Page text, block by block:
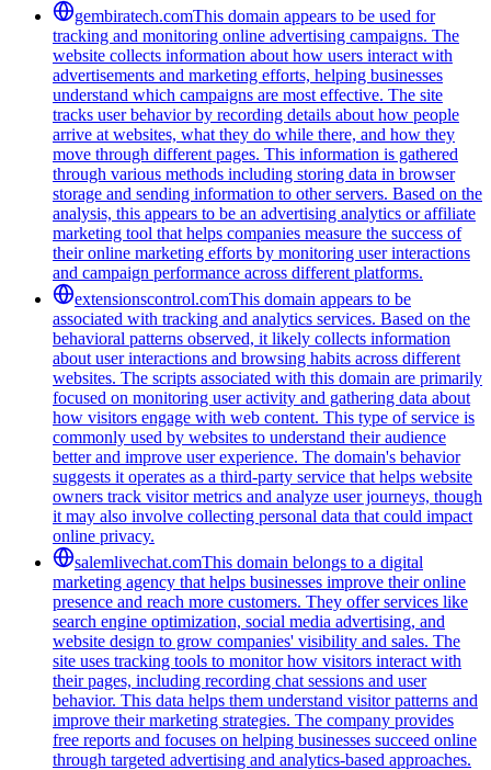
gembiratech.comThis domain appears to be used for
tracking and monitoring online advertising campaigns. The
website collects information about how users interact with
advertisements and marketing efforts, helping businesses
understand which campaigns are most effective. The site
tracks user behavior by recording details about how people
arrive at websites, what they do while there, and how they
move through different pages. This information is gathered
through various methods including storing data in browser
storage and sending information to other servers. Based on the
analysis, this appears to be an advertising analytics or affiliate
marketing tool that helps companies measure the success of
their online marketing efforts by monitoring user interactions
and campaign performance across different platforms.
extensionscontrol.comThis domain appears to be
associated with tracking and analytics services. Based on the
behavioral patterns observed, it likely collects information
about user interactions and browsing habits across different
websites. The scripts associated with this domain are primarily
focused on monitoring user activity and gathering data about
how visitors engage with web content. This type of service is
commonly used by websites to understand their audience
better and improve user experience. The domain's behavior
suggests it operates as a third-party service that helps website
owners track visitor metrics and analyze user journeys, though
it may also involve collecting personal data that could impact
online privacy.
salemlivechat.comThis domain belongs to a digital
marketing agency that helps businesses improve their online
presence and reach more customers. They offer services like
search engine optimization, social media advertising, and
website design to grow companies' visibility and sales. The
site uses tracking tools to monitor how visitors interact with
their pages, including recording chat sessions and user
behavior. This data helps them understand visitor patterns and
improve their marketing strategies. The company provides
free reports and focuses on helping businesses succeed online
through targeted advertising and analytics-based approaches.